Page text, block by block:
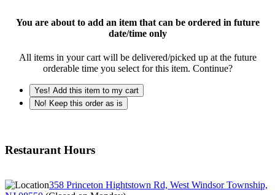
You are about to add an item that can be ordered in future
date/time only
All items in your cart will be delivered/picked up at the future
orderable time you select for this item. Continue?
Yes! Add this item to my cart
No! Keep this order as is
Restaurant Hours
358 Princeton Hightstown Rd, West Windsor Township,